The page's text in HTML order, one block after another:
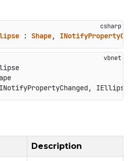
: Shape,
IEllipse,
Description